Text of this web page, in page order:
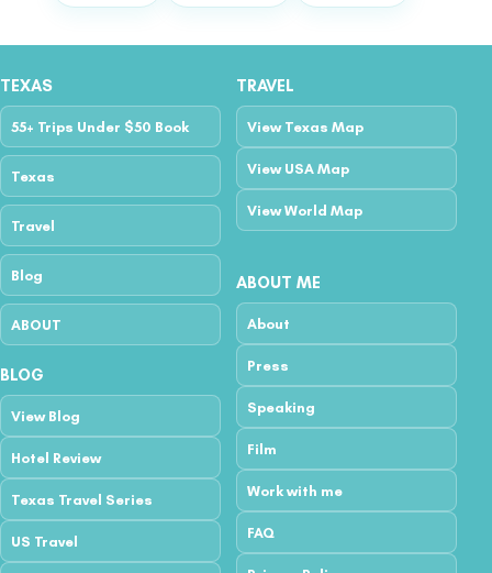
TEXAS
55+ Trips Under $50 Book
Texas
Travel
Blog
ABOUT
TRAVEL
View Texas Map
View USA Map
View World Map
BLOG
View Blog
Hotel Review
Texas Travel Series
US Travel
ABOUT ME
About
Press
Speaking
Film
Work with me
FAQ